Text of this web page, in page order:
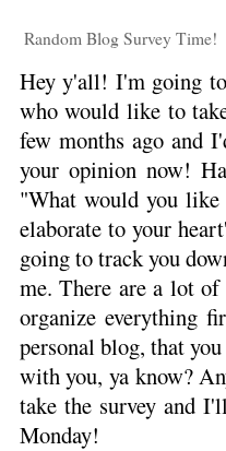
Random Blog Survey Time!
Hey y'all! I'm going
who would like to
few months ago and
your opinion now!
"What would you like
elaborate to your
going to track you
me. There are a lot
organize everything
personal blog, that
with you, ya know?
take the survey and
Monday!